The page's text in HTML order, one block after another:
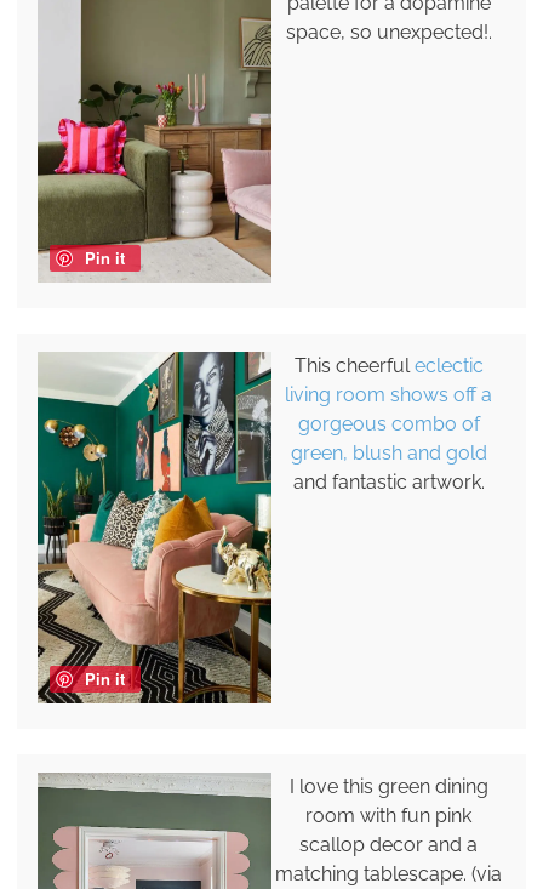
Pin it
space, so unexpected!.
Pin it
This cheerfuleclectic
living room shows off a
gorgeous combo of
green, blush and gold
and fantastic artwork.
I love this green dining
room with fun pink
scallop decor and a
matching tablescape. (via